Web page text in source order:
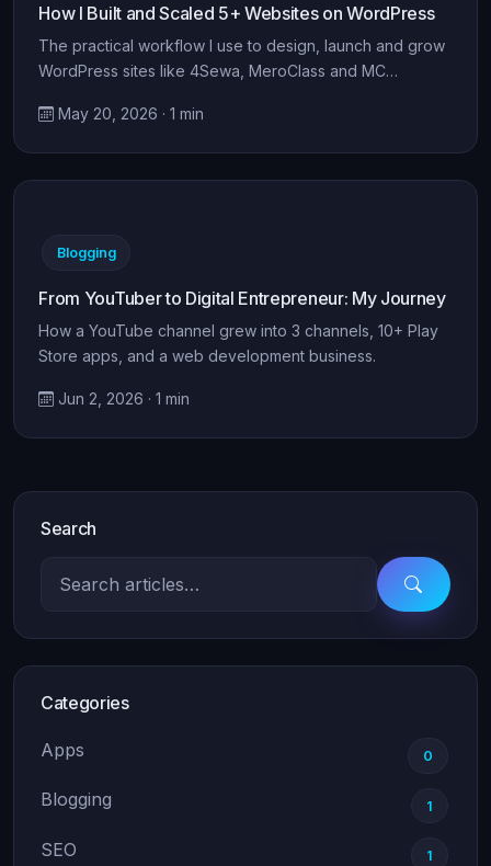
How I Built and Scaled 5+ Websites on WordPress
The practical workflow I use to design, launch and grow
WordPress sites like 4Sewa, MeroClass and MC…
May 20, 2026 · 1 min
Blogging
From YouTuber to Digital Entrepreneur: My Journey
How a YouTube channel grew into 3 channels, 10+ Play
Store apps, and a web development business.
Jun 2, 2026 · 1 min
Search
Categories
Apps 0
Blogging 1
SEO 1